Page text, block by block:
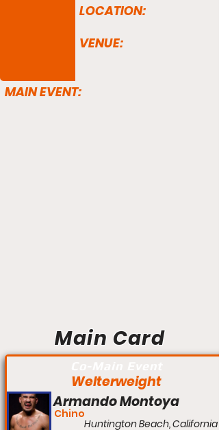
LOCATION:
VENUE:
MAIN EVENT:
Main Card
Welterweight
Armando Montoya
Chino
Huntington Beach, California